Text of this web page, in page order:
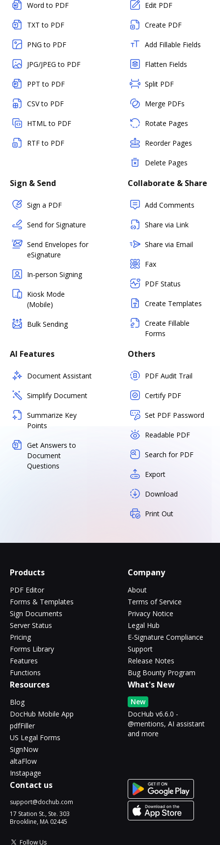
Word to PDF
TXT to PDF
PNG to PDF
JPG/JPEG to PDF
PPT to PDF
CSV to PDF
HTML to PDF
RTF to PDF
Edit PDF
Create PDF
Add Fillable Fields
Flatten Fields
Split PDF
Merge PDFs
Rotate Pages
Reorder Pages
Delete Pages
Sign & Send
Sign a PDF
Send for Signature
Send Envelopes for
eSignature
In-person Signing
Kiosk Mode
(Mobile)
Bulk Sending
Collaborate & Share
Add Comments
Share via Link
Share via Email
Fax
PDF Status
Create Templates
Create Fillable
Forms
AI Features
Document Assistant
Simplify Document
Summarize Key
Points
Get Answers to
Document
Questions
Others
PDF Audit Trail
Certify PDF
Set PDF Password
Readable PDF
Search for PDF
Export
Download
Print Out
Products
PDF Editor
Forms & Templates
Sign Documents
Server Status
Pricing
Forms Library
Features
Functions
Company
About
Terms of Service
Privacy Notice
Legal Hub
E-Signature Compliance
Support
Release Notes
Bug Bounty Program
Resources
Blog
DocHub Mobile App
pdfFiller
US Legal Forms
SignNow
altaFlow
Instapage
What's New
New
DocHub v6.6.0 -
@mentions, AI assistant
and more
Contact us
support@dochub.com
17 Station St., Ste. 303
Brookline, MA 02445
Follow Us